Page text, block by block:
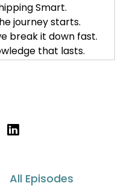
Smart.
journey starts.
break it down fast.
that lasts.
All Episodes